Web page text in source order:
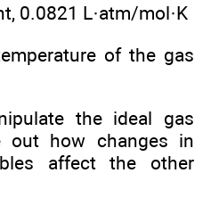
0.0821 L·atm/mol·K
of the gas
the ideal gas
out how changes in
affect the other